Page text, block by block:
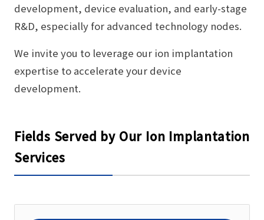
development, device evaluation, and early-stage
R&D, especially for advanced technology nodes.
We invite you to leverage our ion implantation
expertise to accelerate your device
development.
Fields Served by Our Ion Implantation
Services